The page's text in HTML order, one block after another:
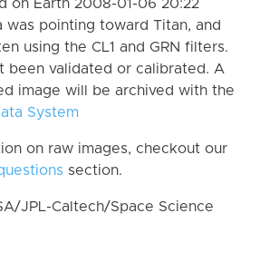
on Earth 2008-01-06 20:22
was pointing toward Titan, and
using the CL1 and GRN filters.
been validated or calibrated. A
image will be archived with the
System
on raw images, checkout our
section.
JPL-Caltech/Space Science